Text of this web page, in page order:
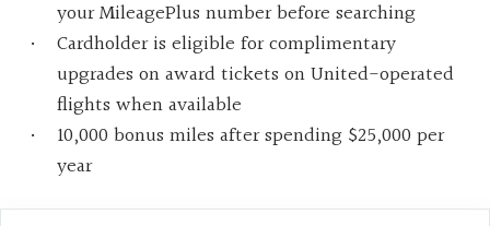
your MileagePlus number before searching
Cardholder is eligible for complimentary
upgrades on award tickets on United-operated
flights when available
10,000 bonus miles after spending $25,000 per
year